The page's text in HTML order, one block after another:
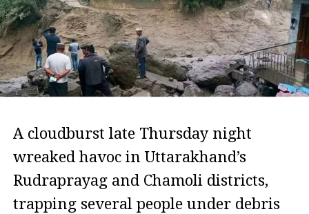
A cloudburst late Thursday night
wreaked havoc in Uttarakhand’s
Rudraprayag and Chamoli districts,
trapping several people under debris